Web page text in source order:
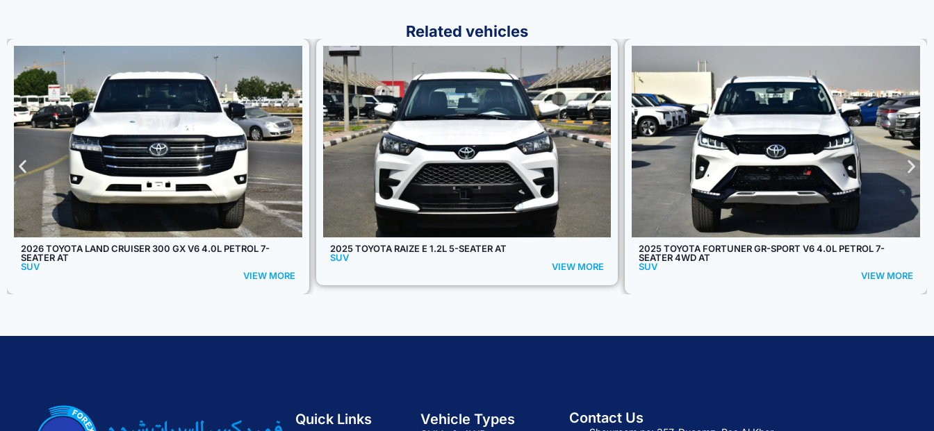
Related vehicles
2025 TOYOTA RAIZE E 1.2L 5-SEATER AT
SUV
2025 TOYOTA FORTUNER GR-SPORT V6 4.0L PETROL 7-
SEATER 4WD AT
2026 TOYOTA PRADO TX2 2.4L TURBO 7-SEATER 4WD AT
SUV
Quick Links Vehicle Types Contact Us